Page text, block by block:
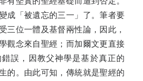
成「被遺忘的三一」了。筆者要
三位一體及基督兩性論，因此，
觀念來自聖經；而加爾文更直接
誤，因教父神學是基於真正的
的。由此可知，傳統就是聖經的